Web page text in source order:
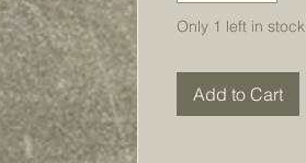
Only 1 left in stock
Add to Cart